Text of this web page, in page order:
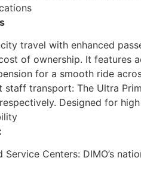
travel with enhanced
of ownership. It features
for a smooth ride
staff transport: The Ultra
Designed for
Service Centers: DIMO’s